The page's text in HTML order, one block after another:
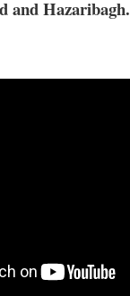
and Hazaribagh.